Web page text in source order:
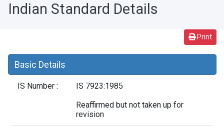
Standard Of The Week
Standard Of The Month
Contact Us
Indian Standard Details
Print
Basic Details
IS Number :
IS 7923:1985
Reaffirmed but not taken up for
revision